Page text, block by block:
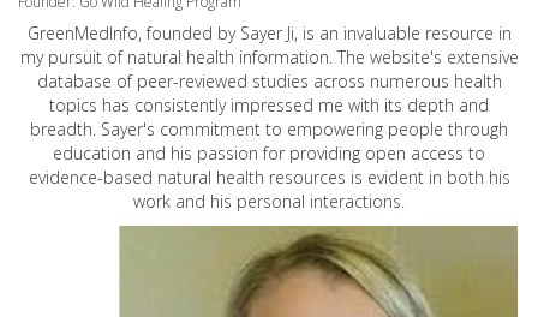
GreenMedInfo, founded by Sayer Ji, is an invaluable resource in
my pursuit of natural health information. The website's extensive
database of peer-reviewed studies across numerous health
topics has consistently impressed me with its depth and
breadth. Sayer's commitment to empowering people through
education and his passion for providing open access to
evidence-based natural health resources is evident in both his
work and his personal interactions.